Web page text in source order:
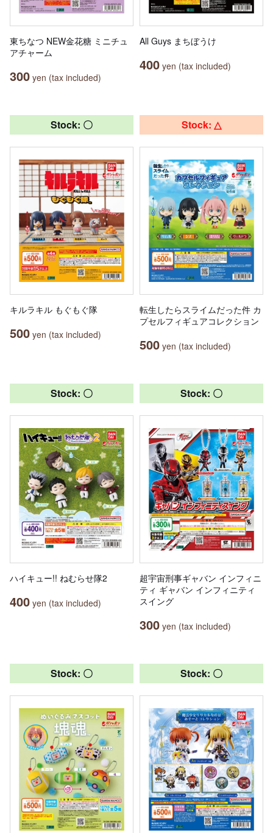
東ちなつ NEW金花糖 ミニチュ
アチャーム
300 yen (tax included)
All Guys まちぼうけ
400 yen (tax included)
Stock: 〇
キルラキル もぐもぐ隊
500 yen (tax included)
Stock: △
転生したらスライムだった件 カ
プセルフィギュアコレクション
500 yen (tax included)
Stock: 〇
ハイキュー!! ねむらせ隊2
400 yen (tax included)
Stock: 〇
超宇宙刑事ギャバン インフィニ
ティ ギャバン インフィニティ
スイング
300 yen (tax included)
Stock: 〇 Stock: 〇